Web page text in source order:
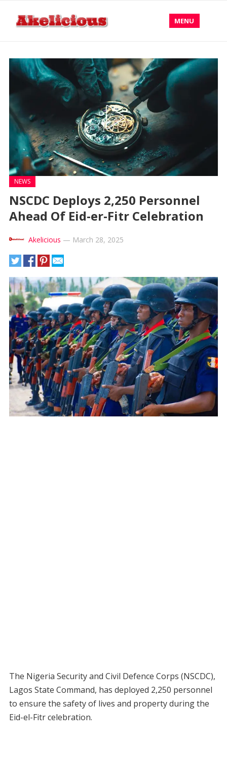
MENU
NEWS
NSCDC Deploys 2,250 Personnel
Ahead Of Eid-er-Fitr Celebration
Akelicious — March 28, 2025
The Nigeria Security and Civil Defence Corps (NSCDC),
Lagos State Command, has deployed 2,250 personnel
to ensure the safety of lives and property during the
Eid-el-Fitr celebration.